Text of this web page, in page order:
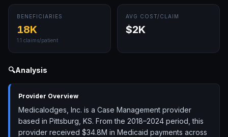
BENEFICIARIES
18K
1.1 claims/patient
AVG COST/CLAIM
$2K
🔍Analysis
Provider Overview
Medicalodges, Inc. is a Case Management provider
based in Pittsburg, KS. From the 2018–2024 period, this
provider received $34.8M in Medicaid payments across